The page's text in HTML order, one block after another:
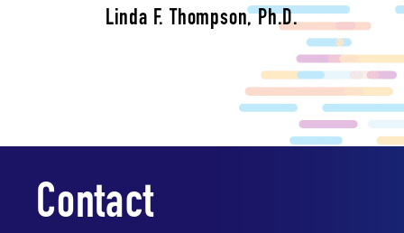
Linda F. Thompson, Ph.D.
Contact